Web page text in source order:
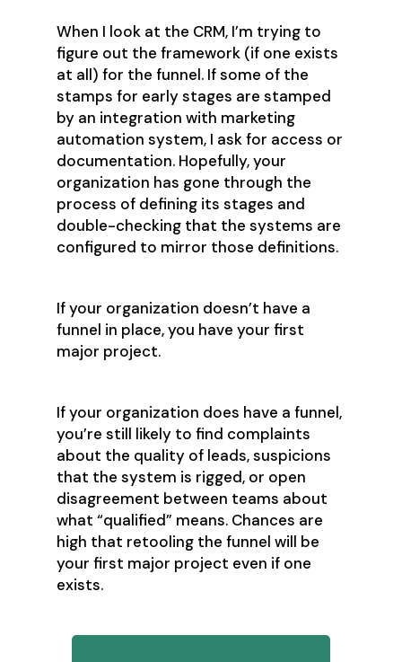
When I look at the CRM, I’m trying to
figure out the framework (if one exists
at all) for the funnel. If some of the
stamps for early stages are stamped
by an integration with marketing
automation system, I ask for access or
documentation. Hopefully, your
organization has gone through the
process of defining its stages and
double-checking that the systems are
configured to mirror those definitions.
If your organization doesn’t have a
funnel in place, you have your first
major project.
If your organization does have a funnel,
you’re still likely to find complaints
about the quality of leads, suspicions
that the system is rigged, or open
disagreement between teams about
what “qualified” means. Chances are
high that retooling the funnel will be
your first major project even if one
exists.